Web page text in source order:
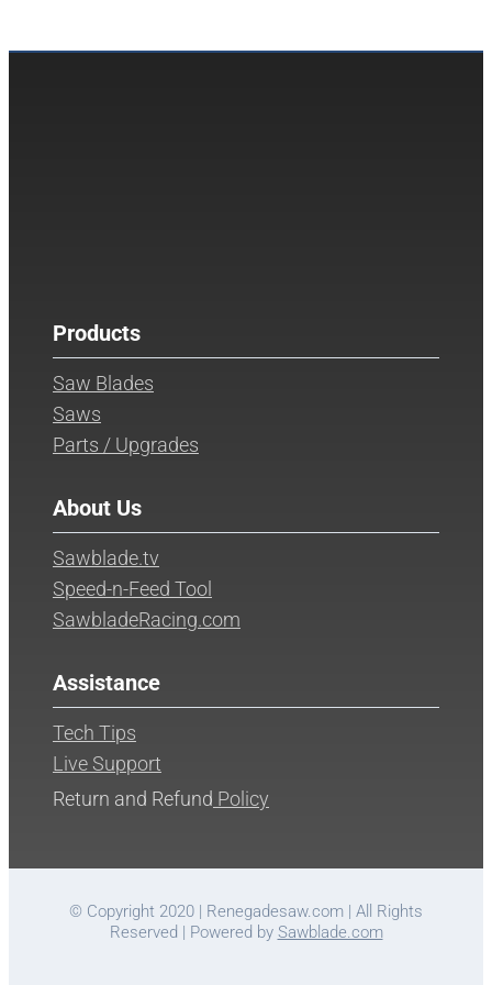
Products
Saw Blades
Saws
Parts / Upgrades
About Us
Sawblade.tv
Speed-n-Feed Tool
SawbladeRacing.com
Assistance
Tech Tips
Live Support
Return and Refund Policy
© Copyright 2020 | Renegadesaw.com | All Rights
Reserved | Powered by Sawblade.com